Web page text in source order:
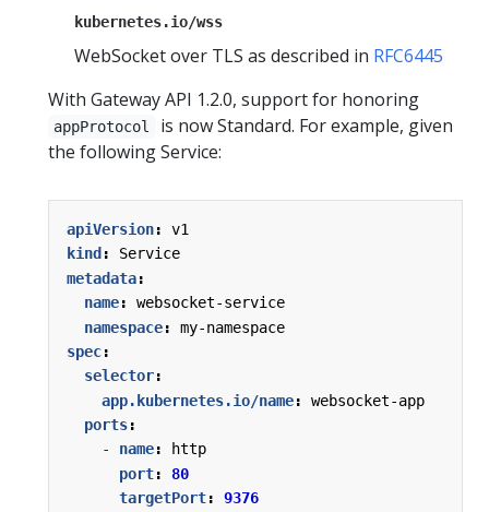
kubernetes.io/wss
WebSocket over TLS as described in RFC6445
With Gateway API 1.2.0, support for honoring
appProtocol
is now Standard. For example, given
the following Service:
apiVersion:
v1
kind :
Service
metadata:
name:
websocket-service
namespace:
my-namespace
spec:
selector:
app.kubernetes.io/name:
websocket-app
ports:
- name:
http
port:
80
targetPort:
9376